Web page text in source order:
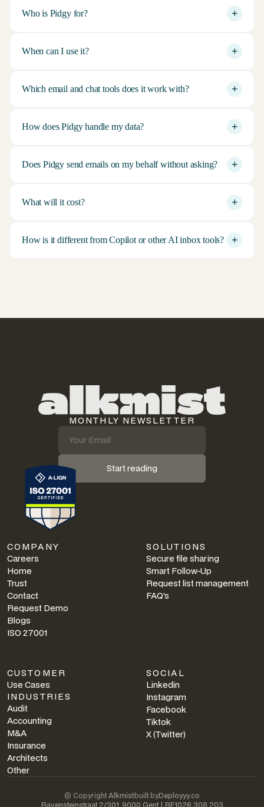
Who is Pidgy for? +
When can I use it? +
Which email and chat tools does it work with? +
How does Pidgy handle my data? +
Does Pidgy send emails on my behalf without asking? +
What will it cost? +
How is it different from Copilot or other AI inbox tools? +
MONTHLY NEWSLETTER
Start reading
COMPANY
Careers
Home
Trust
Contact
Request Demo
Blogs
ISO 27001
SOLUTIONS
Secure file sharing
Smart Follow-Up
Request list management
FAQ's
CUSTOMER
Use Cases
INDUSTRIES
Audit
Accounting
M&A
Insurance
Architects
Other
SOCIAL
Linkedin
Instagram
Facebook
Tiktok
X (Twitter)
© CopyrightAlkmistbuilt byDeployyy.co
Ravensteinstraat 2/301, 9000 Gent | BE1026.308.203